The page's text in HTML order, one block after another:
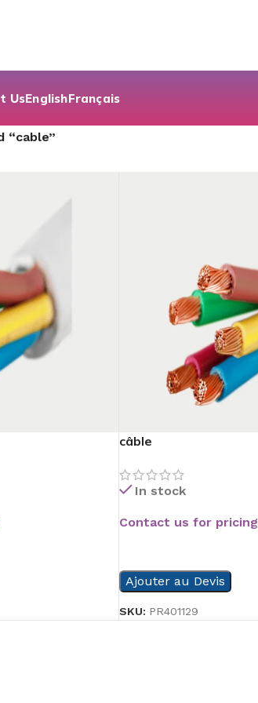
UsEnglishFrançais
“cable”
câble
In stock
Contact us for pricing
Ajouter au Devis
SKU: PR401129